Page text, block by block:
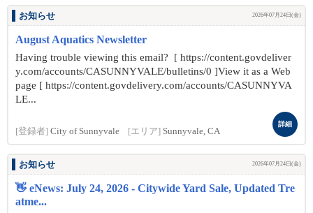
お知らせ 2026年07月24日(金)
August Aquatics Newsletter
Having trouble viewing this email? [ https://content.govdeliver
y.com/accounts/CASUNNYVALE/bulletins/0 ]View it as a Web
page [ https://content.govdelivery.com/accounts/CASUNNYVA
LE...
[登録者] City of Sunnyvale [エリア] Sunnyvale, CA
詳細
お知らせ 2026年07月24日(金)
👋 eNews: July 24, 2026 - Citywide Yard Sale, Updated Tre
atme...